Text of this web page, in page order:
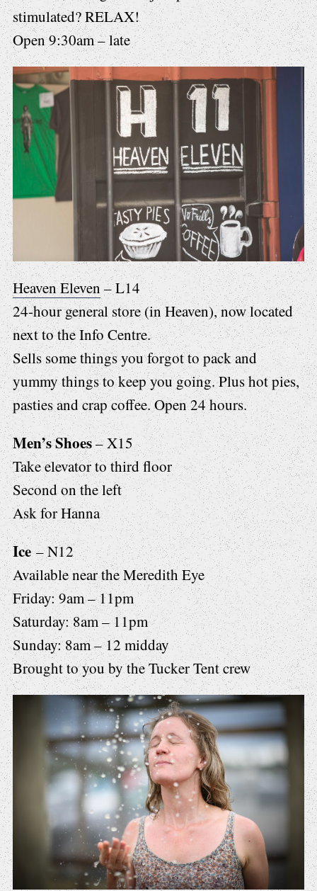
stimulated? RELAX!
Open 9:30am – late
Heaven Eleven– L14
24-hour general store (in Heaven), now located
next to the Info Centre.
Sells some things you forgot to pack and
yummy things to keep you going. Plus hot pies,
pasties and crap coffee. Open 24 hours.
Men’s Shoes– X15
Take elevator to third floor
Second on the left
Ask for Hanna
Ice– N12
Available near the Meredith Eye
Friday: 9am – 11pm
Saturday: 8am – 11pm
Sunday: 8am – 12 midday
Brought to you by the Tucker Tent crew